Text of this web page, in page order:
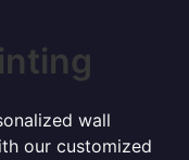
wall
our customized